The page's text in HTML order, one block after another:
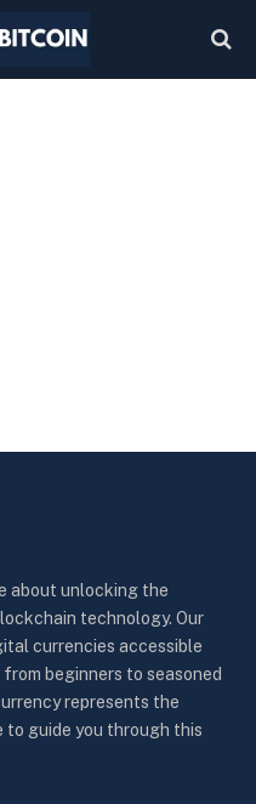
about unlocking the
technology. Our
currencies accessible
beginners to seasoned
represents the
to guide you through this